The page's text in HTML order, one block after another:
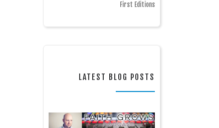
First Editions
LATEST BLOG POSTS